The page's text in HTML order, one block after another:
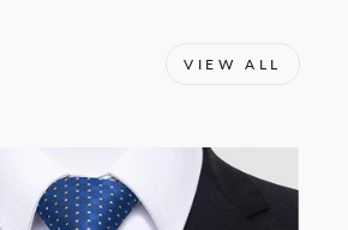
VIEW ALL